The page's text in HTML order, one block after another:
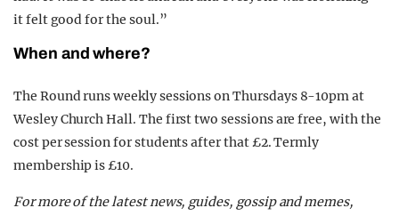
it felt good for the soul.”
When and where?
The Round runs weekly sessions on Thursdays 8-10pm at
Wesley Church Hall. The first two sessions are free, with the
cost per session for students after that £2. Termly
membership is £10.
For more of the latest news, guides, gossip and memes,